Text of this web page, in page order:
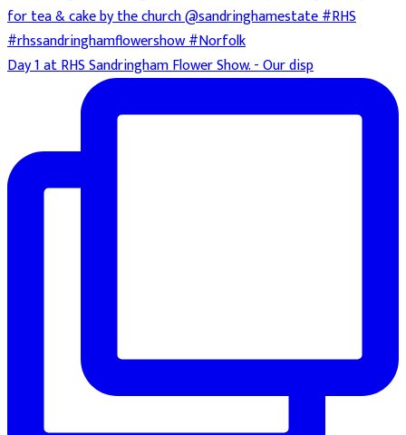
Day 1 at RHS Sandringham Flower Show. - Our disp